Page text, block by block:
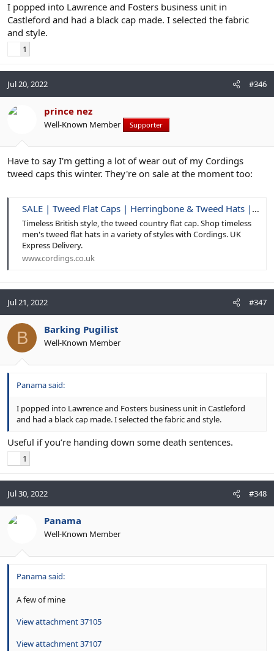
I popped into Lawrence and Fosters business unit in
Castleford and had a black cap made. I selected the fabric
and style.
1
Jul 20, 2022 #346
prince nez
Well-Known Member Supporter
Have to say I'm getting a lot of wear out of my Cordings
tweed caps this winter. They're on sale at the moment too:
SALE | Tweed Flat Caps | Herringbone & Tweed Hats | Cordings
Timeless British style, the tweed country flat cap. Shop timeless
men's tweed flat hats in a variety of styles with Cordings. UK
Express Delivery.
www.cordings.co.uk
Jul 21, 2022 #347
B Barking Pugilist
Well-Known Member
Panama said:
I popped into Lawrence and Fosters business unit in Castleford
and had a black cap made. I selected the fabric and style.
Useful if you’re handing down some death sentences.
1
Jul 30, 2022 #348
Panama
Well-Known Member
Panama said:
A few of mine
View attachment 37105
View attachment 37107